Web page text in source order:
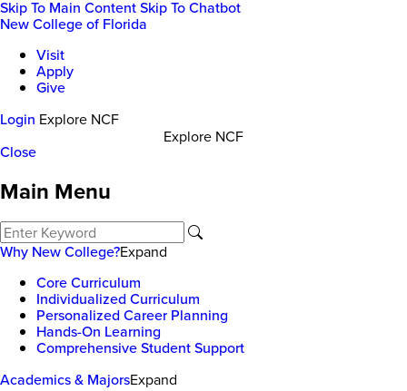
Skip To Main ContentSkip To Chatbot
New College of Florida
Visit
Apply
Give
Login Explore NCF
Explore NCF
Close
Main Menu
Why New College?Expand
Core Curriculum
Individualized Curriculum
Personalized Career Planning
Hands-On Learning
Comprehensive Student Support
Academics & MajorsExpand